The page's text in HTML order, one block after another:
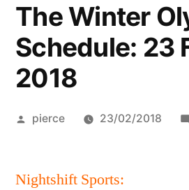
The Winter
Schedule: 23
2018
Posted
pierce 23/02/2018
Nightshift Sports: